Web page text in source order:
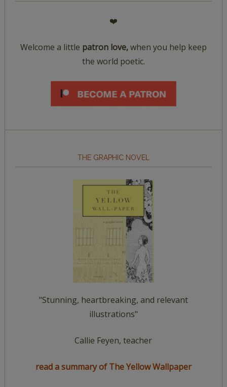
❤️
Welcome a little patron love,when you help keep
the world poetic.
THE GRAPHIC NOVEL
"Stunning, heartbreaking, and relevant
illustrations"
Callie Feyen, teacher
read a summary of The Yellow Wallpaper